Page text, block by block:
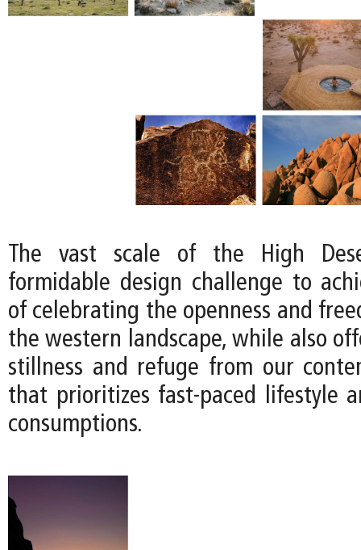
The vast scale of the High
formidable design challenge to
of celebrating the openness and
the western landscape, while also
stillness and refuge from our
that prioritizes fast-paced lifestyle
consumptions.